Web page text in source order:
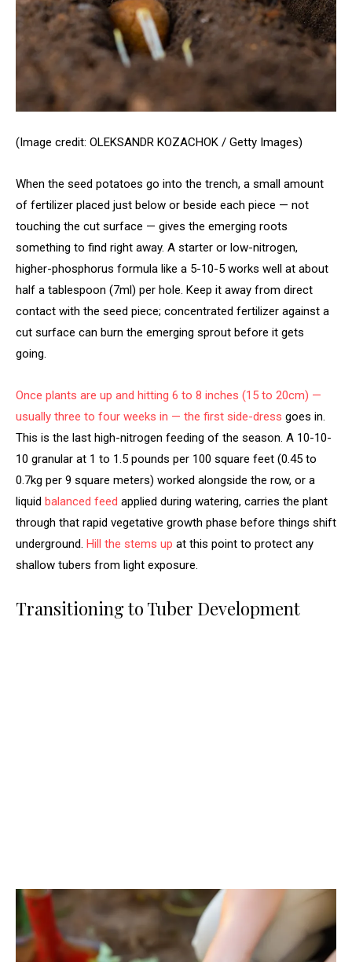
(Image credit: OLEKSANDR KOZACHOK / Getty Images)
When the seed potatoes go into the trench, a small amount
of fertilizer placed just below or beside each piece — not
touching the cut surface — gives the emerging roots
something to find right away. A starter or low-nitrogen,
higher-phosphorus formula like a 5-10-5 works well at about
half a tablespoon (7ml) per hole. Keep it away from direct
contact with the seed piece; concentrated fertilizer against a
cut surface can burn the emerging sprout before it gets
going.
Once plants are up and hitting 6 to 8 inches (15 to 20cm) —
usually three to four weeks in — the first side-dress goes in.
This is the last high-nitrogen feeding of the season. A 10-10-
10 granular at 1 to 1.5 pounds per 100 square feet (0.45 to
0.7kg per 9 square meters) worked alongside the row, or a
liquid balanced feed applied during watering, carries the plant
through that rapid vegetative growth phase before things shift
underground. Hill the stems up at this point to protect any
shallow tubers from light exposure.
Transitioning to Tuber Development